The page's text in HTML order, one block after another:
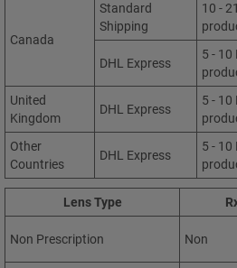
Canada
Standard
Shipping
10 -
DHL Express
5 -
United
Kingdom
DHL Express
5 -
Other
Countries
DHL Express
5 -
Lens Type
Non Prescription Non